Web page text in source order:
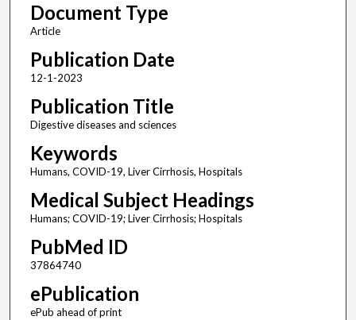
Document Type
Article
Publication Date
12-1-2023
Publication Title
Digestive diseases and sciences
Keywords
Humans, COVID-19, Liver Cirrhosis, Hospitals
Medical Subject Headings
Humans; COVID-19; Liver Cirrhosis; Hospitals
PubMed ID
37864740
ePublication
ePub ahead of print